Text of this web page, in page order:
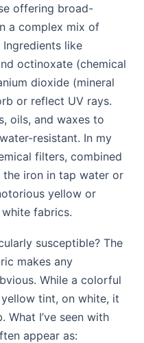
offering broad-
a complex mix of
like
octinoxate (chemical
dioxide (mineral
or reflect UV rays.
oils, and waxes to
resistant. In my
filters, combined
iron in tap water or
yellow or
fabrics.
susceptible? The
makes any
While a colorful
tint, on white, it
What I’ve seen with
appear as: